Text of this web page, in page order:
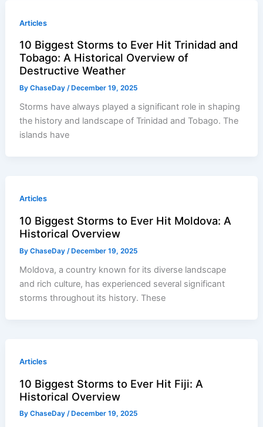
Articles
10 Biggest Storms to Ever Hit Trinidad and
Tobago: A Historical Overview of
Destructive Weather
ByChaseDay /December 19, 2025
Storms have always played a significant role in shaping
the history and landscape of Trinidad and Tobago. The
islands have
Articles
10 Biggest Storms to Ever Hit Moldova: A
Historical Overview
ByChaseDay /December 19, 2025
Moldova, a country known for its diverse landscape
and rich culture, has experienced several significant
storms throughout its history. These
Articles
10 Biggest Storms to Ever Hit Fiji: A
Historical Overview
ByChaseDay/ December 19, 2025